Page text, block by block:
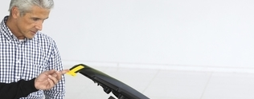
about ourKärcher Machine Service &